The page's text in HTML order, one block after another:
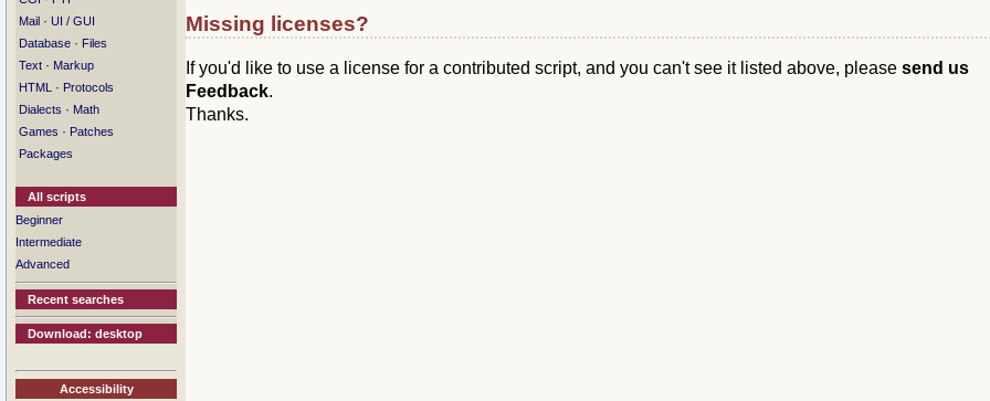
Mail · UI / GUI
Database · Files
Text · Markup
HTML
· Protocols
Dialects · Math
Games · Patches
Packages
All scripts
Beginner
Intermediate
Advanced
Recent searches
Download: desktop
Accessibility
Missing licenses?
If you'd like to use a license for a contributed script, and you can't see it listed above, please send us
Feedback.
Thanks.